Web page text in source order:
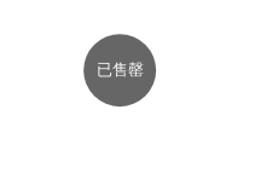
已售罄